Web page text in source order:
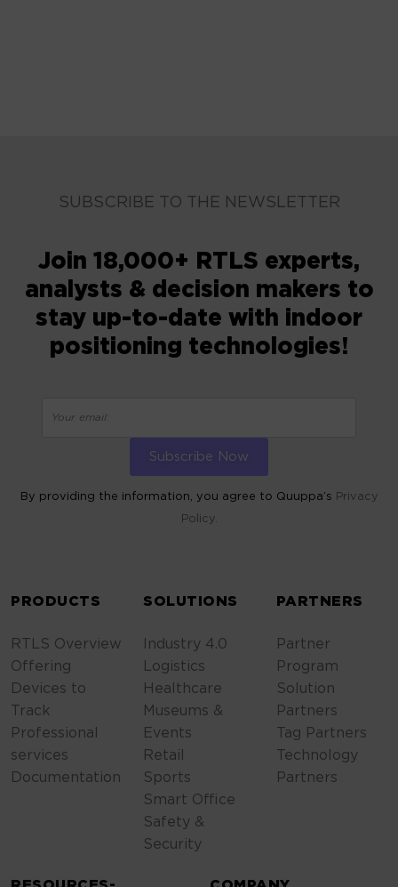
SUBSCRIBE TO THE NEWSLETTER
Join 18,000+ RTLS experts,
analysts & decision makers to
stay up-to-date with indoor
positioning technologies!
By providing the information, you agree to Quuppa’s Privacy
Policy.
PRODUCTS
RTLS Overview
Offering
Devices to
Track
Professional
services
Documentation
SOLUTIONS
Industry 4.0
Logistics
Healthcare
Museums &
Events
Retail
Sports
Smart Office
Safety &
Security
PARTNERS
Partner
Program
Solution
Partners
Tag Partners
Technology
Partners